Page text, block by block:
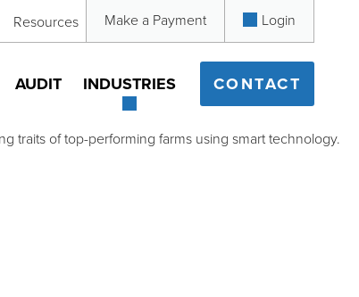
Resources Make a Payment Login
AUDIT INDUSTRIES CONTACT